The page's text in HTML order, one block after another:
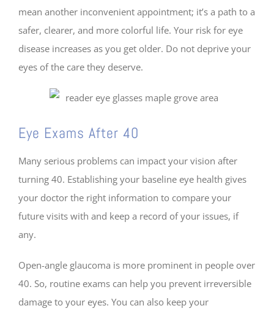
mean another inconvenient appointment; it’s a path to a
safer, clearer, and more colorful life. Your risk for eye
disease increases as you get older. Do not deprive your
eyes of the care they deserve.
Eye Exams After 40
Many serious problems can impact your vision after
turning 40. Establishing your baseline eye health gives
your doctor the right information to compare your
future visits with and keep a record of your issues, if
any.
Open-angle glaucoma is more prominent in people over
40. So, routine exams can help you prevent irreversible
damage to your eyes. You can also keep your